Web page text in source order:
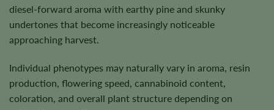
diesel-forward aroma with earthy pine and skunky
undertones that become increasingly noticeable
approaching harvest.
Individual phenotypes may naturally vary in aroma, resin
production, flowering speed, cannabinoid content,
coloration, and overall plant structure depending on